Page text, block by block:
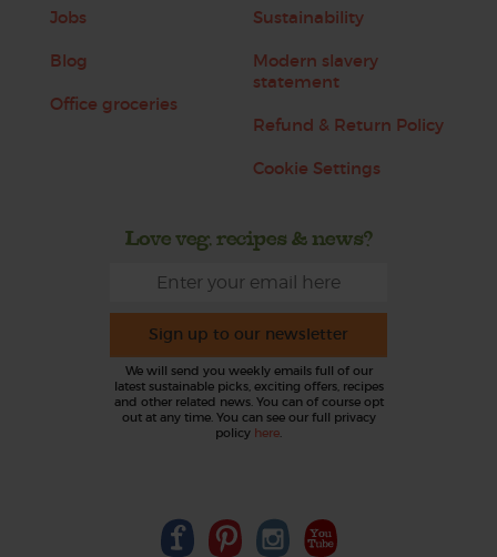
Jobs
Blog
Office groceries
Sustainability
Modern slavery
statement
Refund & Return Policy
Cookie Settings
Love veg, recipes & news?
Sign up to our newsletter
We will send you weekly emails full of our
latest sustainable picks, exciting offers, recipes
and other related news. You can of course opt
out at any time. You can see our full privacy
policy here.